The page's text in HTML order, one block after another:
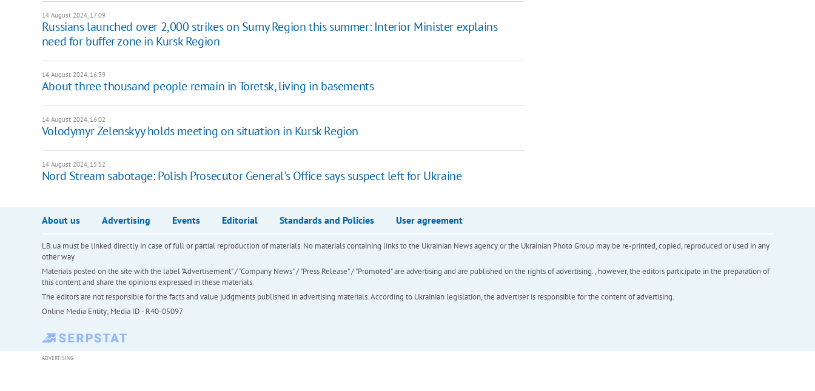
14 August 2024, 17:09
Russians launched over 2,000 strikes on Sumy Region this summer: Interior Minister explains
need for buffer zone in Kursk Region
14 August 2024, 16:39
About three thousand people remain in Toretsk, living in basements
14 August 2024, 16:02
Volodymyr Zelenskyy holds meeting on situation in Kursk Region
14 August 2024, 15:52
Nord Stream sabotage: Polish Prosecutor General's Office says suspect left for Ukraine
About us Advertising Events Editorial Standards and Policies User agreement
LB.ua must be linked directly in case of full or partial reproduction of materials. No materials containing links to the Ukrainian News agency or the Ukrainian Photo Group may be re-printed, copied, reproduced or used in any
other way
Materials posted on the site with the label "Advertisement" / "Company News" / "Press Release" / "Promoted" are advertising and are published on the rights of advertising. , however, the editors participate in the preparation of
this content and share the opinions expressed in these materials.
The editors are not responsible for the facts and value judgments published in advertising materials. According to Ukrainian legislation, the advertiser is responsible for the content of advertising.
Online Media Entity; Media ID - R40-05097
ADVERTISING